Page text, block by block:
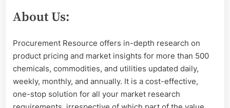
About Us:
Procurement Resource offers in-depth research on
product pricing and market insights for more than 500
chemicals, commodities, and utilities updated daily,
weekly, monthly, and annually. It is a cost-effective,
one-stop solution for all your market research